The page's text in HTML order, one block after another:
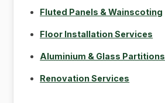
Fluted Panels & Wainscoting
Floor Installation Services
Aluminium & Glass Partitions
Renovation Services